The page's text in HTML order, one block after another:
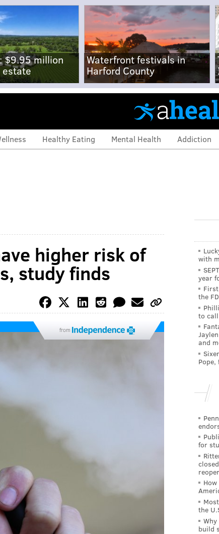
$9.95 million
estate
Waterfront festivals in
Harford County
Healthy Eating Mental Health Addiction
higher risk of
study finds
from
with
year
the
to
and
for
the
build